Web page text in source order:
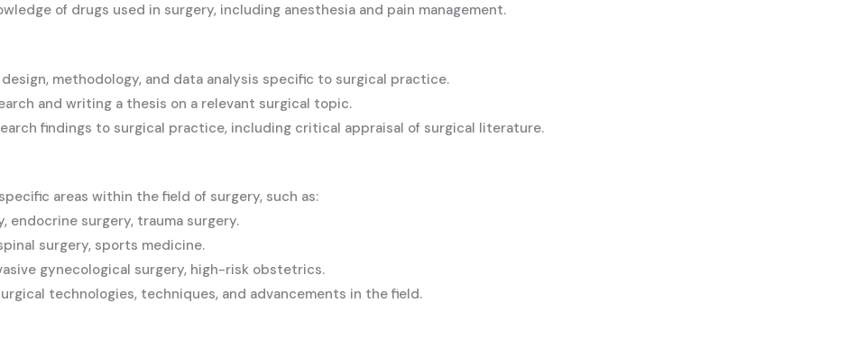
of drugs used in surgery, including anesthesia and pain management.
methodology, and data analysis specific to surgical practice.
and writing a thesis on a relevant surgical topic.
findings to surgical practice, including critical appraisal of surgical literature.
areas within the field of surgery, such as:
endocrine surgery, trauma surgery.
surgery, sports medicine.
gynecological surgery, high-risk obstetrics.
technologies, techniques, and advancements in the field.